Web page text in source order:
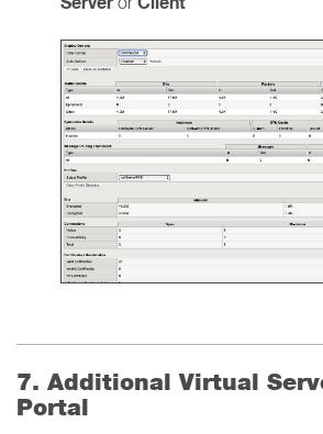
7. Additional Virtual
Portal